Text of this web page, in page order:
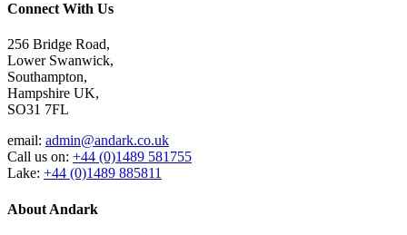
Connect With Us
256 Bridge Road,
Lower Swanwick,
Southampton,
Hampshire UK,
SO31 7FL
email: admin@andark.co.uk
Call us on: +44 (0)1489 581755
Lake: +44 (0)1489 885811
About Andark